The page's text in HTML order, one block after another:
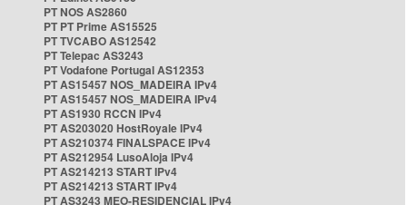
PT NOS AS2860
PT PT Prime AS15525
PT TVCABO AS12542
PT Telepac AS3243
PT Vodafone Portugal AS12353
PT AS15457 NOS_MADEIRA IPv4
PT AS15457 NOS_MADEIRA IPv4
PT AS1930 RCCN IPv4
PT AS203020 HostRoyale IPv4
PT AS210374 FINALSPACE IPv4
PT AS212954 LusoAloja IPv4
PT AS214213 START IPv4
PT AS214213 START IPv4
PT AS3243 MEO-RESIDENCIAL IPv4